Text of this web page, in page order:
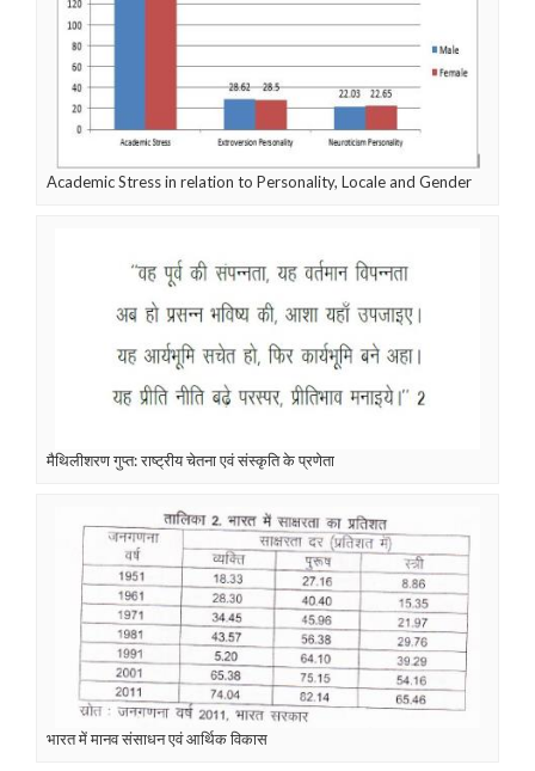
Academic Stress in relation to Personality, Locale and Gender
मैथिलीशरण गुप्त: राष्ट्रीय चेतना एवं संस्कृति के प्रणेता
भारत में मानव संसाधन एवं आर्थिक विकास